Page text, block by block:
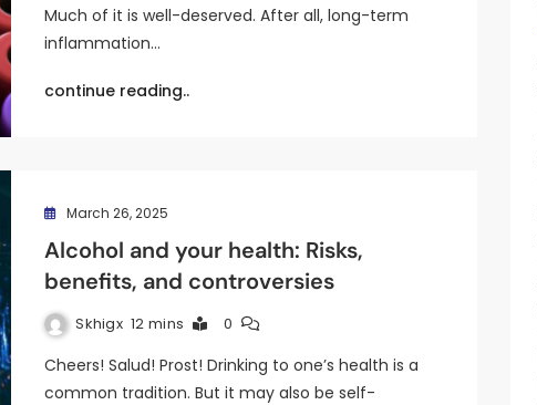
Much of it is well-deserved. After all, long-term
inflammation…
continue reading..
March 26, 2025
Alcohol and your health: Risks,
benefits, and controversies
Skhigx 12 mins 0
Cheers! Salud! Prost! Drinking to one’s health is a
common tradition. But it may also be self-